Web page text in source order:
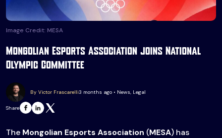
Image Credit: MESA
Mongolian Esports Association joins National
Olympic Committee
By Victor Frascarelli3 months ago • News, Legal
Share
The Mongolian Esports Association (MESA) has